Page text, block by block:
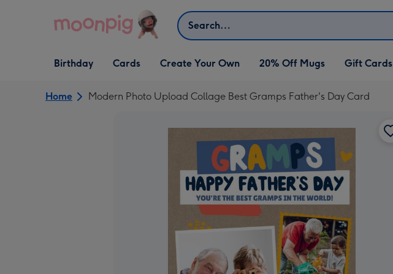
Search
Open Birthday
dropdown
Birthday
Open Cards
dropdown
Cards
Open Create Your Own
dropdown
Create Your Own 20% Off Mugs Gift Cards
Home Modern Photo Upload Collage Best Gramps Father's Day Card